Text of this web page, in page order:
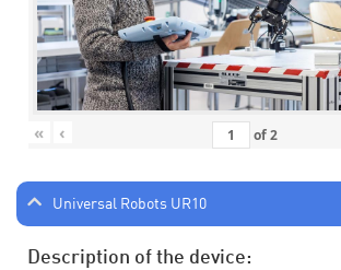
« ‹ of2
Universal Robots UR10
Description of the device: